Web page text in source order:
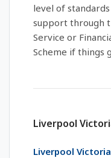
level of
support through
Service or
Scheme if things
Liverpool
Liverpool Victoria